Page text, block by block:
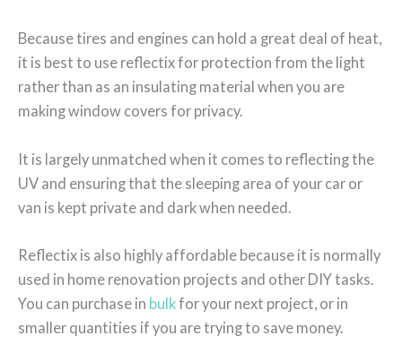
Because tires and engines can hold a great deal of heat,
it is best to use reflectix for protection from the light
rather than as an insulating material when you are
making window covers for privacy.
It is largely unmatched when it comes to reflecting the
UV and ensuring that the sleeping area of your car or
van is kept private and dark when needed.
Reflectix is also highly affordable because it is normally
used in home renovation projects and other DIY tasks.
You can purchase in bulkfor your next project, or in
smaller quantities if you are trying to save money.